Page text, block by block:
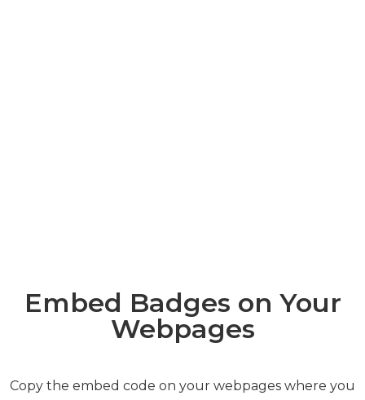
Embed Badges on Your
Webpages
Copy the embed code on your webpages where you